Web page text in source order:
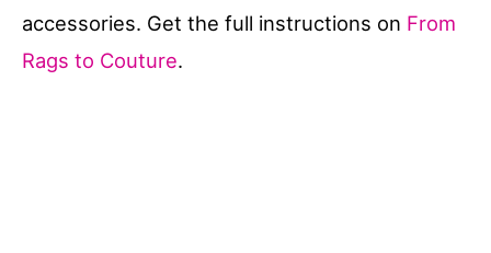
accessories. Get the full instructions on From
Rags to Couture.